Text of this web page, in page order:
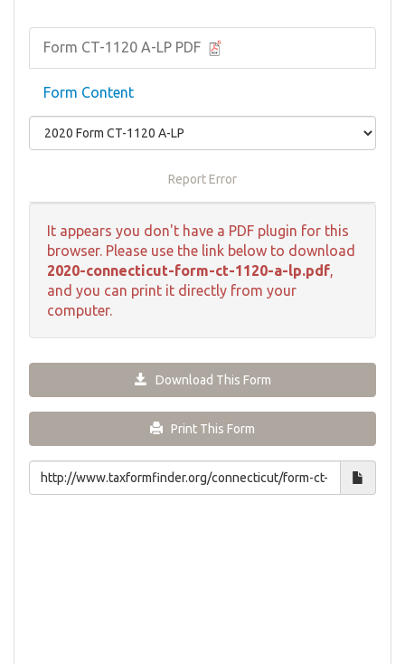
Form CT-1120 A-LP PDF
Form Content
Report Error
It appears you don't have a PDF plugin for this
browser. Please use the link below to download
2020-connecticut-form-ct-1120-a-lp.pdf,
and you can print it directly from your
computer.
Download This Form
Print This Form